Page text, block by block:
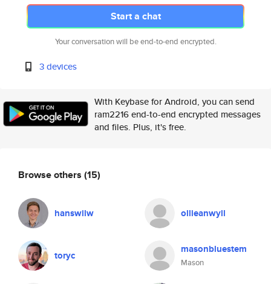
Start a chat
Your conversation will be end-to-end encrypted.
3 devices
With Keybase for Android, you can send
ram2216 end-to-end encrypted messages
and files. Plus, it's free.
Browse others (15)
hanswilw ollieanwyll
toryc masonbluestem
Mason